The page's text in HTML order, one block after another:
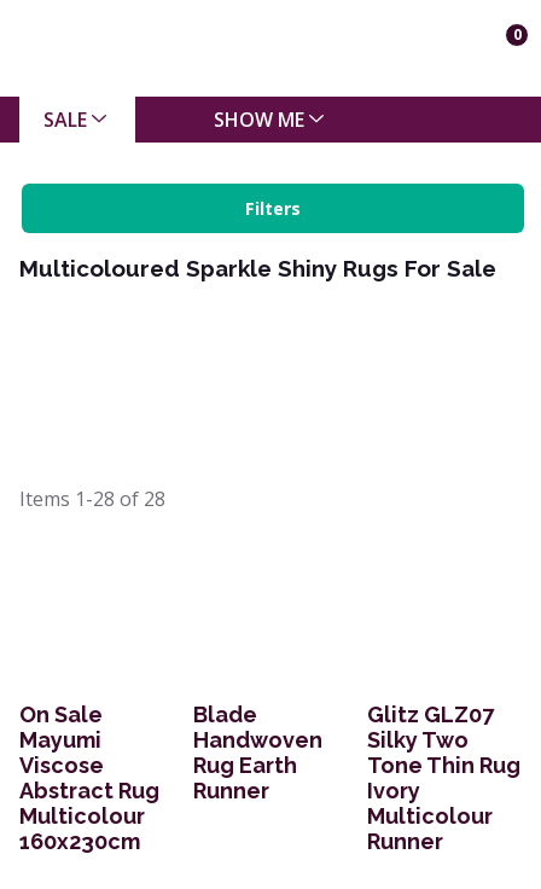
0
SALE SHOW ME
Filters
Multicoloured Sparkle Shiny Rugs For Sale
Items 1-28 of 28
On Sale
Mayumi
Viscose
Abstract Rug
Multicolour
160x230cm
Blade
Handwoven
Rug Earth
Runner
Glitz GLZ07
Silky Two
Tone Thin Rug
Ivory
Multicolour
Runner